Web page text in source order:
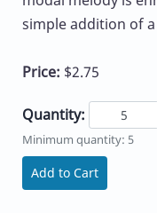
simple addition of
Price: $2.75
Quantity:
Minimum quantity: 5
Add to Cart